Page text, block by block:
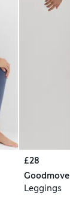
£28
Goodmove
Leggings